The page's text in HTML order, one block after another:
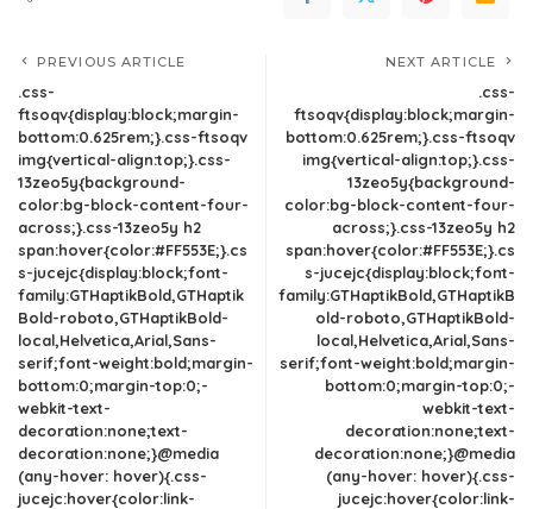
PREVIOUS ARTICLE
.css-
ftsoqv{display:block;margin-
bottom:0.625rem;}.css-ftsoqv
img{vertical-align:top;}.css-
13zeo5y{background-
color:bg-block-content-four-
across;}.css-13zeo5y h2
span:hover{color:#FF553E;}.cs
s-jucejc{display:block;font-
family:GTHaptikBold,GTHaptik
Bold-roboto,GTHaptikBold-
local,Helvetica,Arial,Sans-
serif;font-weight:bold;margin-
bottom:0;margin-top:0;-
webkit-text-
decoration:none;text-
decoration:none;}@media
(any-hover: hover){.css-
jucejc:hover{color:link-
NEXT ARTICLE
.css-
ftsoqv{display:block;margin-
bottom:0.625rem;}.css-ftsoqv
img{vertical-align:top;}.css-
13zeo5y{background-
color:bg-block-content-four-
across;}.css-13zeo5y h2
span:hover{color:#FF553E;}.cs
s-jucejc{display:block;font-
family:GTHaptikBold,GTHaptikB
old-roboto,GTHaptikBold-
local,Helvetica,Arial,Sans-
serif;font-weight:bold;margin-
bottom:0;margin-top:0;-
webkit-text-
decoration:none;text-
decoration:none;}@media
(any-hover: hover){.css-
jucejc:hover{color:link-